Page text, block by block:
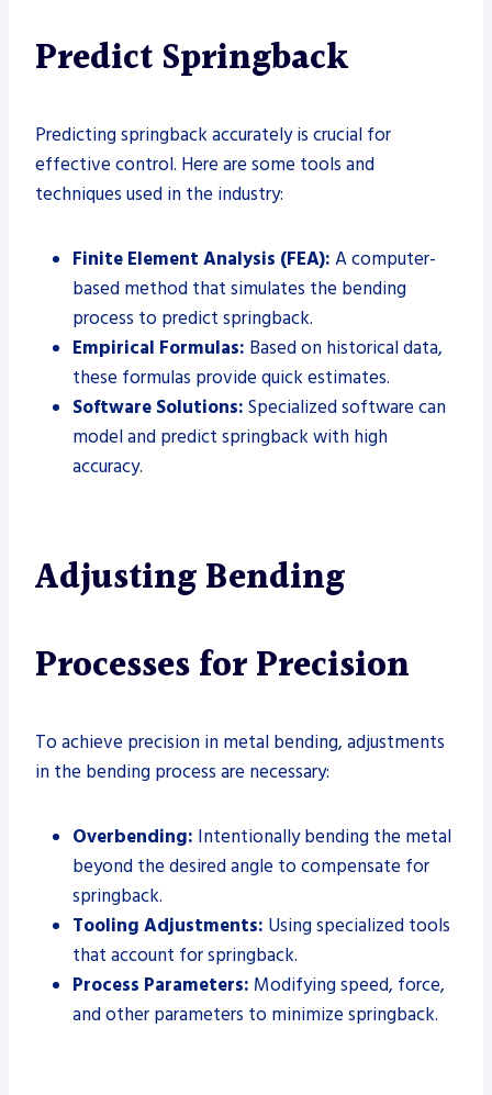
Predict Springback
Predicting springback accurately is crucial for
effective control. Here are some tools and
techniques used in the industry:
Finite Element Analysis (FEA): A computer-
based method that simulates the bending
process to predict springback.
Empirical Formulas: Based on historical data,
these formulas provide quick estimates.
Software Solutions: Specialized software can
model and predict springback with high
accuracy.
Adjusting Bending
Processes for Precision
To achieve precision in metal bending, adjustments
in the bending process are necessary:
Overbending: Intentionally bending the metal
beyond the desired angle to compensate for
springback.
Tooling Adjustments: Using specialized tools
that account for springback.
Process Parameters: Modifying speed, force,
and other parameters to minimize springback.